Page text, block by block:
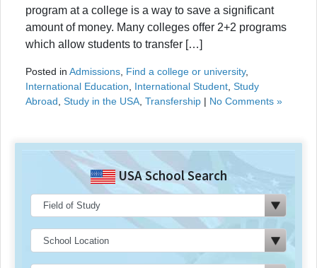
program at a college is a way to save a significant
amount of money. Many colleges offer 2+2 programs
which allow students to transfer […]
Posted in Admissions Find a college or university,
International Education
International Student Study
Abroad Study in the USA Transfership | No Comments »
USA School Search